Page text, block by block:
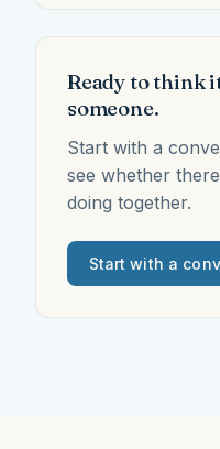
Ready to think
someone.
Start with a
see whether
doing together.
Start with a